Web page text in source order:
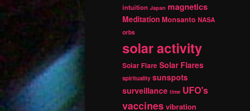
intuition Japan magnetics
Meditation Monsanto NASA
orbs
solar activity
Solar Flare Solar Flares
spirituality sunspots
surveillance time UFO's
vaccinesvibration